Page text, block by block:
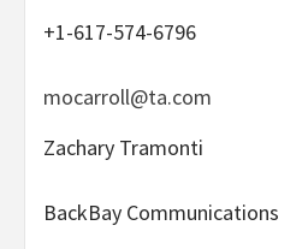
+1-617-574-6796
mocarroll@ta.com
Zachary Tramonti
BackBay Communications